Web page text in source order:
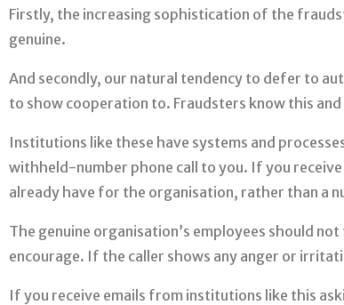
Firstly, the increasing sophistication of the
genuine.
And secondly, our natural tendency to defer to
to show cooperation to. Fraudsters know this
Institutions like these have systems and
withheld-number phone call to you. If you
already have for the organisation, rather than a
The genuine organisation’s employees should
encourage. If the caller shows any anger or
If you receive emails from institutions like this